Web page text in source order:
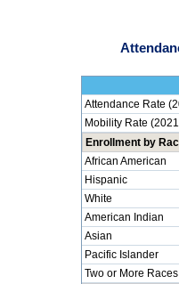
Attendance Rate
Mobility Rate
Enrollment by
African American
Hispanic
White
American Indian
Asian
Pacific Islander
Two or More Races